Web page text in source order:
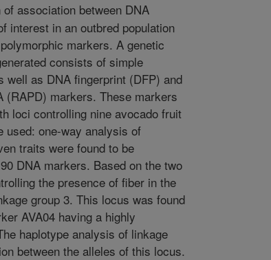
association between DNA
interest in an outbred population
markers. A genetic
consists of simple
well as DNA fingerprint (DFP) and
(RAPD) markers. These markers
loci controlling nine avocado fruit
used: one-way analysis of
traits were found to be
DNA markers. Based on the two
the presence of fiber in the
group 3. This locus was found
AVA04 having a highly
haplotype analysis of linkage
between the alleles of this locus.